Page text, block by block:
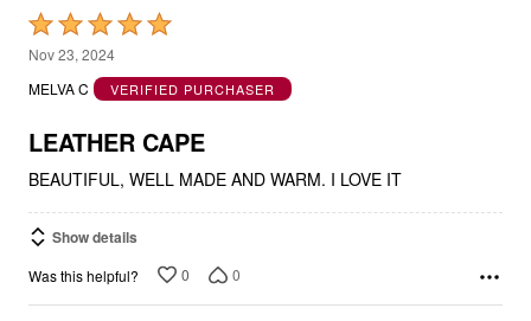
Rated
5
out
5
Nov 23, 2024
MELVA C
VERIFIED PURCHASER
LEATHER CAPE
BEAUTIFUL, WELL MADE AND WARM. I LOVE IT
Show details
Was this helpful? 0 0